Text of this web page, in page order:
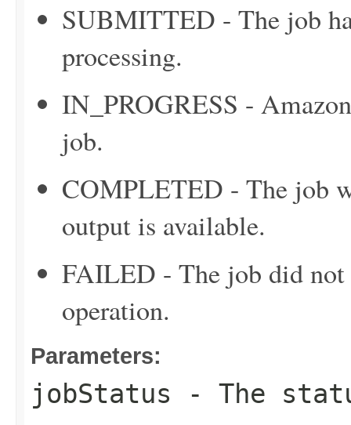
SUBMITTED - The job
processing.
IN_PROGRESS -
job.
COMPLETED - The job
output is available.
FAILED - The job did not
operation.
Parameters:
jobStatus - The